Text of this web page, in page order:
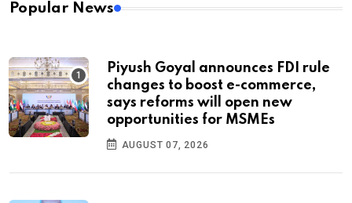
Popular News
Piyush Goyal announces FDI rule
changes to boost e-commerce,
says reforms will open new
opportunities for MSMEs
AUGUST 07, 2026